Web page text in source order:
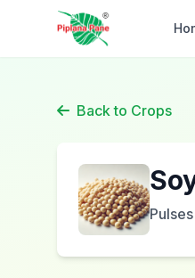
Back to Crops